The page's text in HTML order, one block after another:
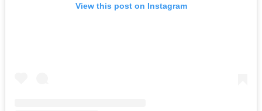
View this post on Instagram